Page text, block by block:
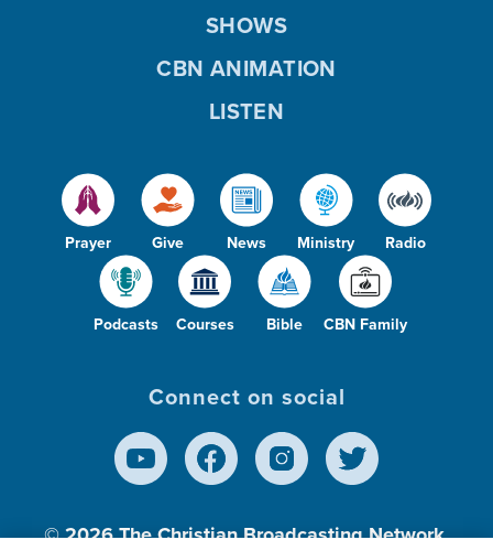
Prayer Give News Ministry Radio
Podcasts Courses Bible CBN Family
SHOWS
CBN ANIMATION
LISTEN
Connect on social
© 2026The Christian Broadcasting Network,